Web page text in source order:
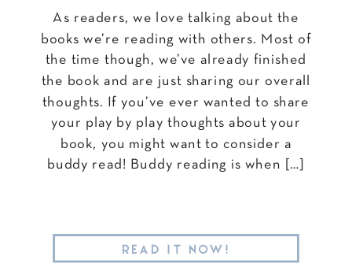
As readers, we love talking about the
books we’re reading with others. Most of
the time though, we’ve already finished
the book and are just sharing our overall
thoughts. If you’ve ever wanted to share
your play by play thoughts about your
book, you might want to consider a
buddy read! Buddy reading is when […]
READ IT NOW!